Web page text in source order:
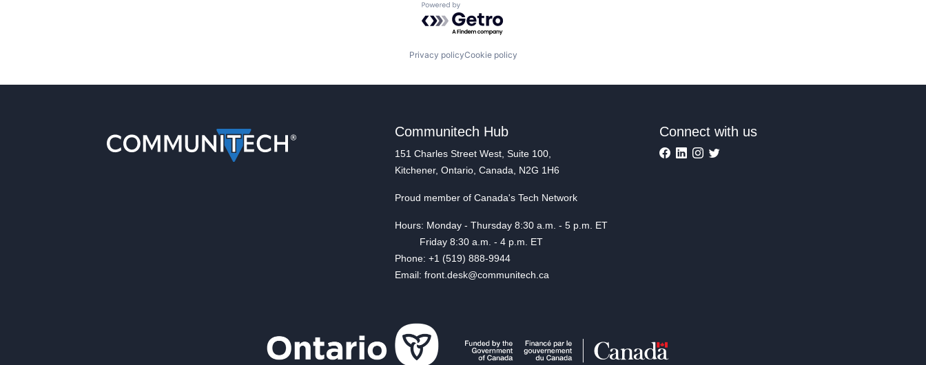
Powered by Getro.com
Privacy policyCookie policy
Communitech Hub
151 Charles Street West, Suite 100,
Kitchener, Ontario, Canada, N2G 1H6
Proud member of Canada's Tech Network
Hours: Monday - Thursday 8:30 a.m. - 5 p.m. ET
Friday 8:30 a.m. - 4 p.m. ET
Phone: +1 (519) 888-9944
Email: front.desk@communitech.ca
Connect with us